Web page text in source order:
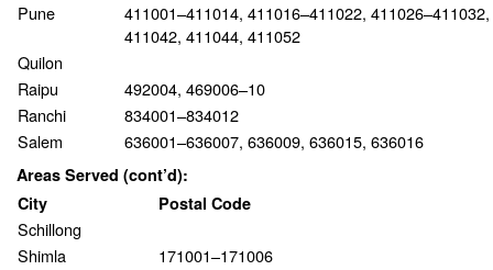
Pune
411001–411014, 411016–411022,
411042, 411044, 411052
Quilon
Raipu
492004, 469006–10
Ranchi
834001–834012
Salem
636001–636007, 636009, 636015, 636016
Areas Served (cont’d):
City
Postal Code
Schillong
Shimla
171001–171006